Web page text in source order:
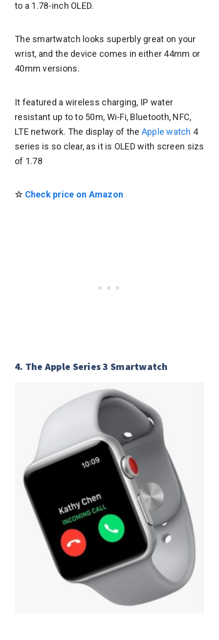
to a 1.78-inch OLED.
The smartwatch looks superbly great on your
wrist, and the device comes in either 44mm or
40mm versions.
It featured a wireless charging, IP water
resistant up to to 50m, Wi-Fi, Bluetooth, NFC,
LTE network. The display of the Apple watch 4
series is so clear, as it is OLED with screen sizs
of 1.78
☆ Check price on Amazon
4. The Apple Series 3 Smartwatch